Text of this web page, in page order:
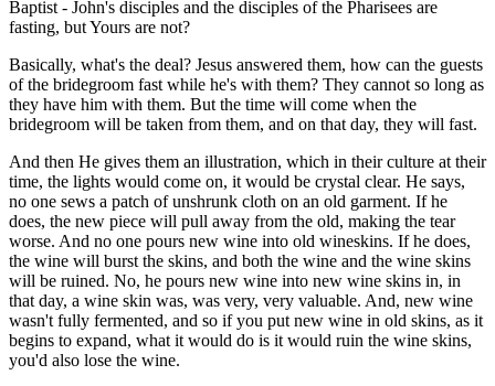
Baptist - John's disciples and the disciples of the Pharisees are
fasting, but Yours are not?
Basically, what's the deal? Jesus answered them, how can the guests
of the bridegroom fast while he's with them? They cannot so long as
they have him with them. But the time will come when the
bridegroom will be taken from them, and on that day, they will fast.
And then He gives them an illustration, which in their culture at their
time, the lights would come on, it would be crystal clear. He says,
no one sews a patch of unshrunk cloth on an old garment. If he
does, the new piece will pull away from the old, making the tear
worse. And no one pours new wine into old wineskins. If he does,
the wine will burst the skins, and both the wine and the wine skins
will be ruined. No, he pours new wine into new wine skins in, in
that day, a wine skin was, was very, very valuable. And, new wine
wasn't fully fermented, and so if you put new wine in old skins, as it
begins to expand, what it would do is it would ruin the wine skins,
you'd also lose the wine.